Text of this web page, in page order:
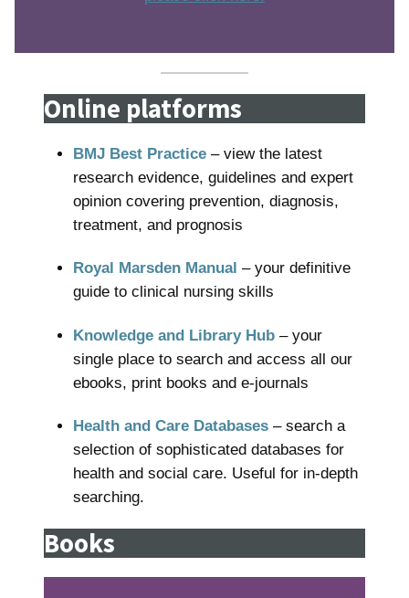
Online platforms
BMJ Best Practice – view the latest
research evidence, guidelines and expert
opinion covering prevention, diagnosis,
treatment, and prognosis
Royal Marsden Manual – your definitive
guide to clinical nursing skills
Knowledge and Library Hub – your
single place to search and access all our
ebooks, print books and e-journals
Health and Care Databases – search a
selection of sophisticated databases for
health and social care. Useful for in-depth
searching.
Books